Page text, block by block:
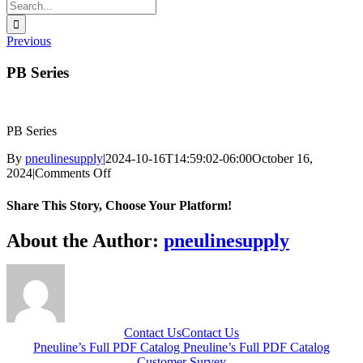
Search
for:
Previous
PB Series
PB Series
By pneulinesupply|2024-10-16T14:59:02-06:00October 16,
2024|Comments Offon
Series
Share This Story, Choose Your Platform!
Facebook
X
Reddit
LinkedIn
WhatsApp
Telegram
Tumblr
Pinterest
Vk
Xing
Email
About the Author: pneulinesupply
Contact UsContact Us
Pneuline’s Full PDF Catalog Pneuline’s Full PDF Catalog